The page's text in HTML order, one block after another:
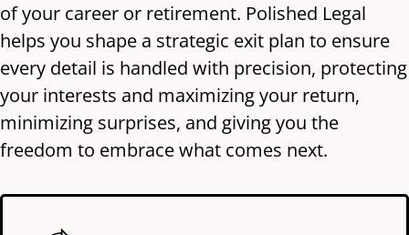
of your career or retirement. Polished Legal
helps you shape a strategic exit plan to ensure
every detail is handled with precision, protecting
your interests and maximizing your return,
minimizing surprises, and giving you the
freedom to embrace what comes next.